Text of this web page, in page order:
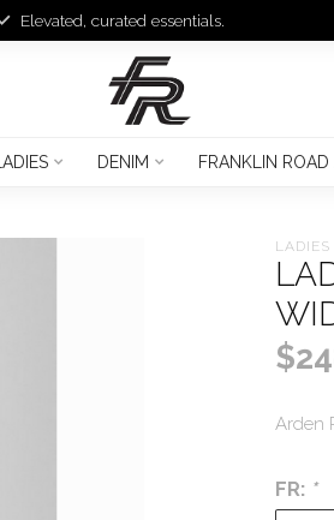
Elevated, curated essentials.
LADIES DENIM FRANKLIN ROAD
LADIES
Arden
FR: *